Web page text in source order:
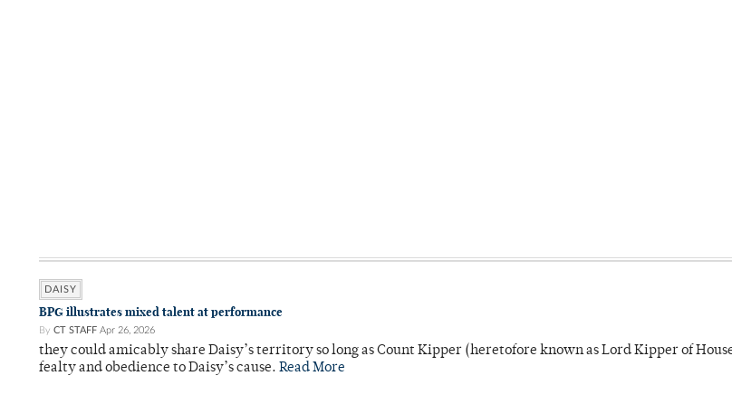
DAISY
BPG illustrates mixed talent at performance
By CT STAFF Apr 26, 2026
they could amicably share Daisy’s territory so long as Count Kipper (heretofore known as Lord Kipper of
fealty and obedience to Daisy’s cause. Read More